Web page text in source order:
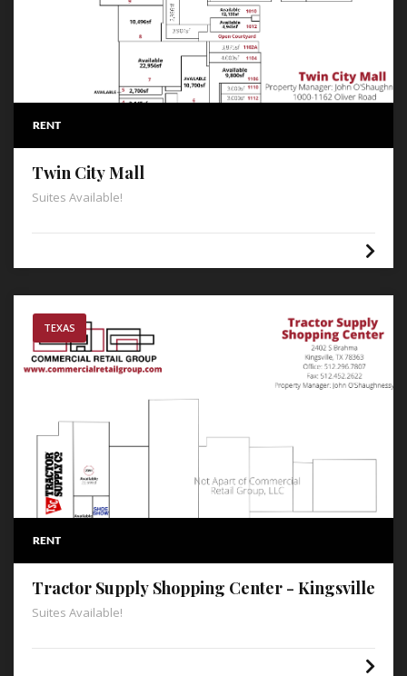
RENT
Twin City Mall
Suites Available!
TEXAS
RENT
Tractor Supply Shopping Center - Kingsville
Suites Available!